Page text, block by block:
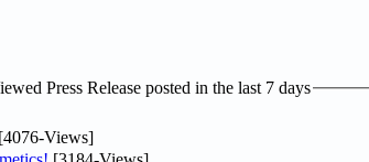
Press Release posted in the last 7 days
[4076-Views]